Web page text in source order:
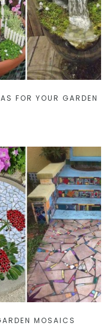
FOR YOUR GARDEN
MOSAICS